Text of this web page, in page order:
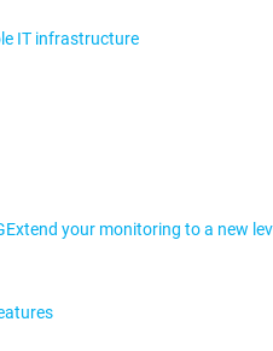
IT infrastructure
Extend your monitoring to a new